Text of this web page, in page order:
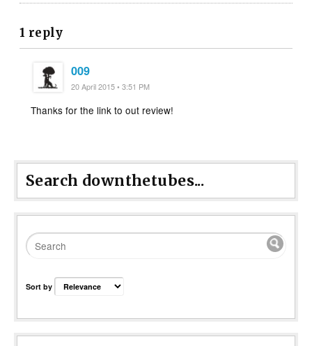
1 reply
009
20 April 2015 • 3:51 PM
Thanks for the link to out review!
Search downthetubes...
Sort by